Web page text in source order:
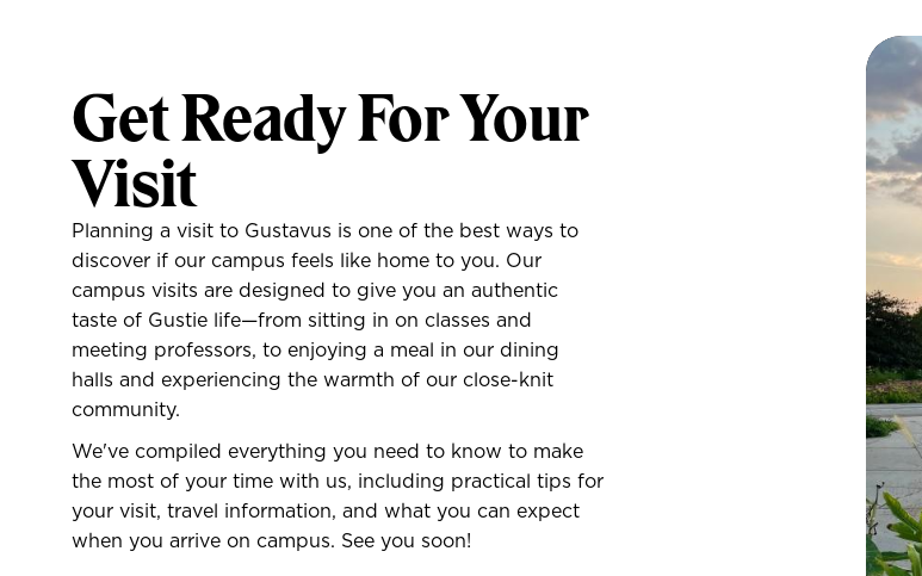
High School/Group Visits
Online Appointments
Virtual Events
Get Ready For Your
Visit
Planning a visit to Gustavus is one of the best ways to
discover if our campus feels like home to you. Our
campus visits are designed to give you an authentic
taste of Gustie life—from sitting in on classes and
meeting professors, to enjoying a meal in our dining
halls and experiencing the warmth of our close-knit
community.
We've compiled everything you need to know to make
the most of your time with us, including practical tips for
your visit, travel information, and what you can expect
when you arrive on campus. See you soon!